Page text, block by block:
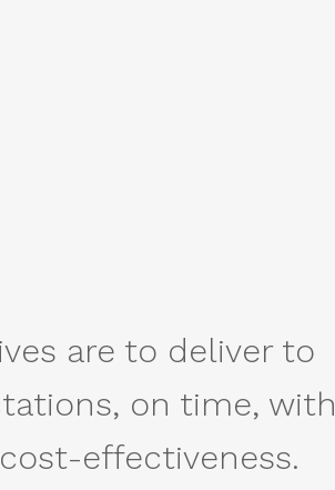
are to deliver to
on time, with
effectiveness.